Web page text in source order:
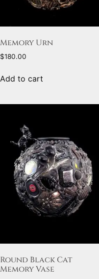
Memory Urn
$180.00
Add to cart
Round Black Cat
Memory Vase